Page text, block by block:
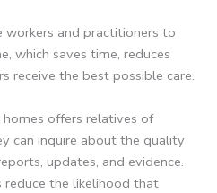
and practitioners to
which saves time, reduces
receive the best possible care.
offers relatives of
can inquire about the quality
updates, and evidence.
the likelihood that